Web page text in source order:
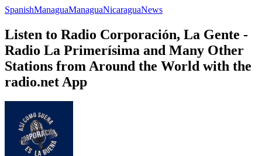
SpanishManaguaManaguaNicaraguaNews
Listen to Radio Corporación, La Gente -
Radio La Primerísima and Many Other
Stations from Around the World with the
radio.net App